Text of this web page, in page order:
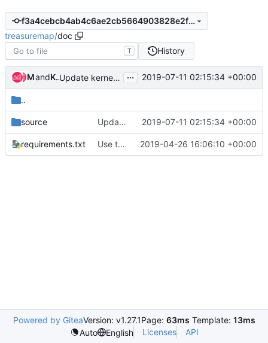
f3a4cebcb4ab4c6ae2cb5664903828e2f9835818
treasuremap/doc
T History
Matt McEuen
and Kaspars Skels Update kernel to 4.15.0-46 ... 2019-07-11 02:15:34 +00:00
..
source Update kernel to 4.15.0-46 2019-07-11 02:15:34 +00:00
requirements.txt Use the latest read the docs theme 2019-04-26 16:06:10 +00:00
Powered by GiteaVersion: v1.27.1Page: 63ms Template: 13ms
Auto
English Licenses API